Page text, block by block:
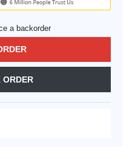
a backorder
ORDER